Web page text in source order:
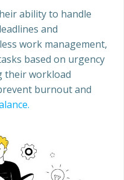
ability to handle
and
work management,
based on urgency
their workload
burnout and